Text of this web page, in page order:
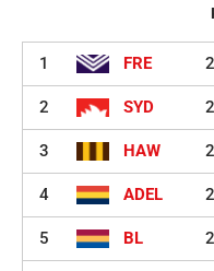
1 FRE
2 SYD
3 HAW
4 ADEL
5 BL